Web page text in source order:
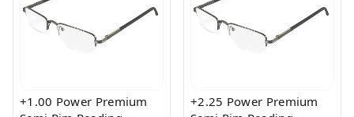
+1.00 Power Premium
+2.25 Power Premium